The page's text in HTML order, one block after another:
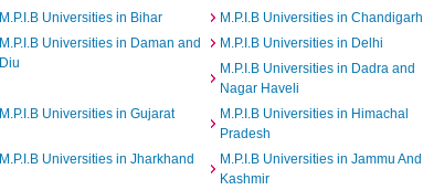
M.P.I.B Universities in Bihar
M.P.I.B Universities in Chandigarh
M.P.I.B Universities in Daman and
Diu
M.P.I.B Universities in Delhi
M.P.I.B Universities in Dadra and
Nagar Haveli
M.P.I.B Universities in Gujarat
M.P.I.B Universities in Himachal
Pradesh
M.P.I.B Universities in Jharkhand
M.P.I.B Universities in Jammu And
Kashmir